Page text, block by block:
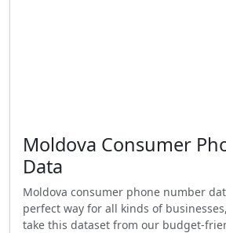
Moldova Consumer
Data
Moldova consumer phone number
perfect way for all kinds of
take this dataset from our budget-